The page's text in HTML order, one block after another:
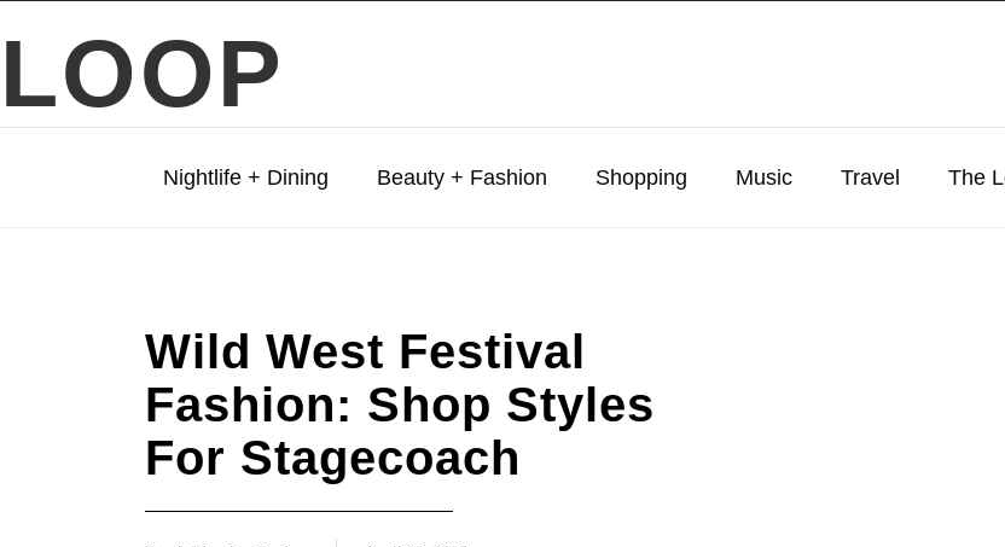
LOOP
Nightlife + Dining Beauty + Fashion Shopping Music Travel The
Wild West Festival
Fashion: Shop Styles
For Stagecoach